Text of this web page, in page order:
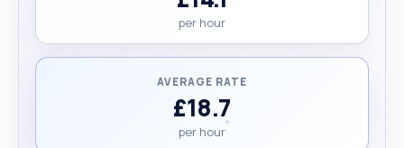
per hour
AVERAGE RATE
£18.7
per hour